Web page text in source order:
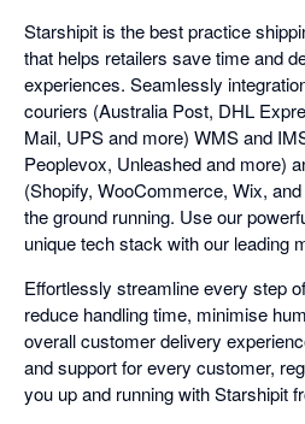
Starshipit is the best practice
that helps retailers save time and
experiences. Seamlessly
couriers (Australia Post, DHL
Mail, UPS and more) WMS and
Peoplevox, Unleashed and more)
(Shopify, WooCommerce, Wix,
the ground running. Use our
unique tech stack with our leading
Effortlessly streamline every step
reduce handling time, minimise
overall customer delivery
and support for every customer,
you up and running with Starshipit